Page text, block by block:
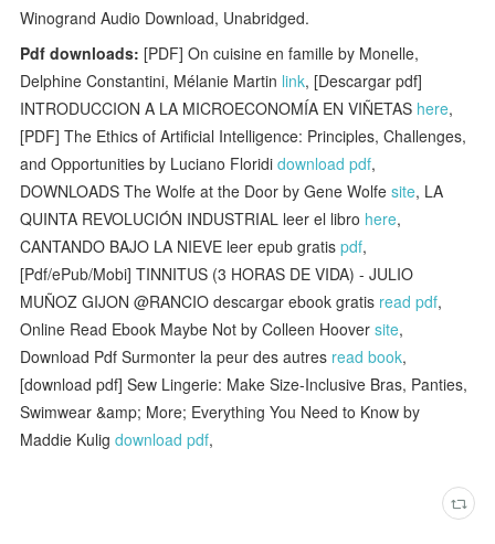
Winogrand Audio Download, Unabridged.
Pdf downloads: [PDF] On cuisine en famille by Monelle,
Delphine Constantini, Mélanie Martin link, [Descargar pdf]
INTRODUCCION A LA MICROECONOMÍA EN VIÑETAS here,
[PDF] The Ethics of Artificial Intelligence: Principles, Challenges,
and Opportunities by Luciano Florididownload pdf,
DOWNLOADS The Wolfe at the Door by Gene Wolfesite, LA
QUINTA REVOLUCIÓN INDUSTRIAL leer el libro here,
CANTANDO BAJO LA NIEVE leer epub gratispdf,
[Pdf/ePub/Mobi] TINNITUS (3 HORAS DE VIDA) - JULIO
MUÑOZ GIJON @RANCIO descargar ebook gratis read pdf,
Online Read Ebook Maybe Not by Colleen Hooversite,
Download Pdf Surmonter la peur des autres read book,
[download pdf] Sew Lingerie: Make Size-Inclusive Bras, Panties,
Swimwear &amp; More; Everything You Need to Know by
Maddie Kuligdownload pdf,